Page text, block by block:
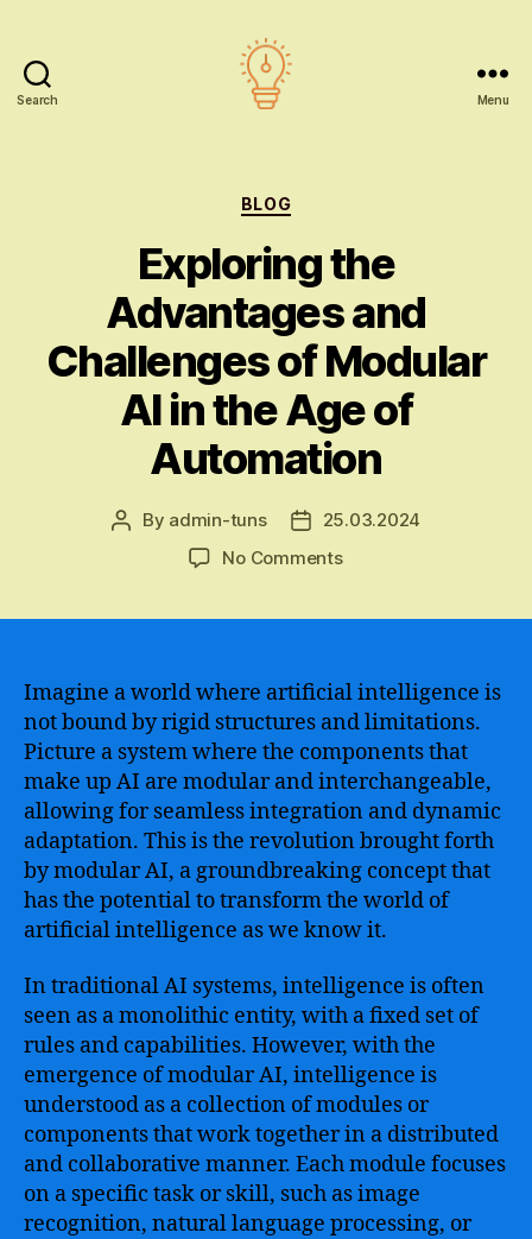
Search Menu
Categories
BLOG
Exploring the
Advantages and
Challenges of Modular
AI in the Age of
Automation
Post
By admin-tuns
Post25.03.2024
No Commentson
Challenges
of
AI
in
the
Age
of
Automation
Imagine a world where artificial intelligence is
not bound by rigid structures and limitations.
Picture a system where the components that
make up AI are modular and interchangeable,
allowing for seamless integration and dynamic
adaptation. This is the revolution brought forth
by modular AI, a groundbreaking concept that
has the potential to transform the world of
artificial intelligence as we know it.
In traditional AI systems, intelligence is often
seen as a monolithic entity, with a fixed set of
rules and capabilities. However, with the
emergence of modular AI, intelligence is
understood as a collection of modules or
components that work together in a distributed
and collaborative manner. Each module focuses
on a specific task or skill, such as image
recognition, natural language processing, or